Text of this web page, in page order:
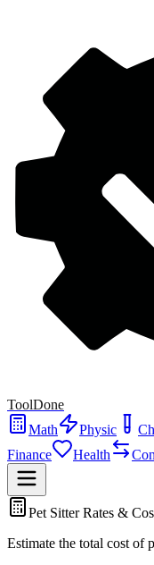
ToolDone
Math
Physic
Finance
Health
Pet Sitter Rates &
Estimate the total cost of